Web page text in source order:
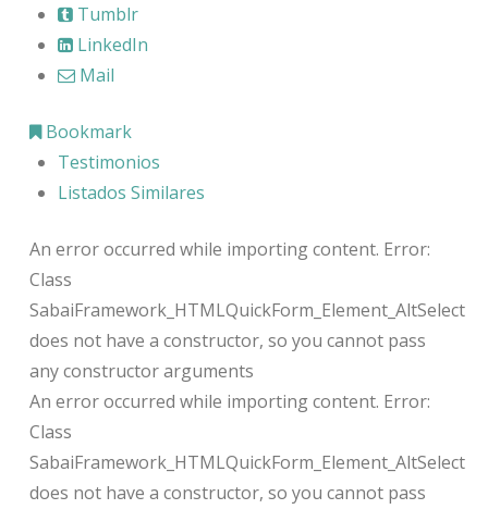
Tumblr
LinkedIn
Mail
Bookmark
Testimonios
Listados Similares
An error occurred while importing content. Error:
Class
SabaiFramework_HTMLQuickForm_Element_AltSelect
does not have a constructor, so you cannot pass
any constructor arguments
An error occurred while importing content. Error:
Class
SabaiFramework_HTMLQuickForm_Element_AltSelect
does not have a constructor, so you cannot pass